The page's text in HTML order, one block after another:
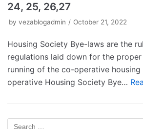
24, 25, 26,27
by vezablogadmin October 21, 2022
Housing Society Bye-laws are the
regulations laid down for the
running of the co-operative
operative Housing Society Bye…